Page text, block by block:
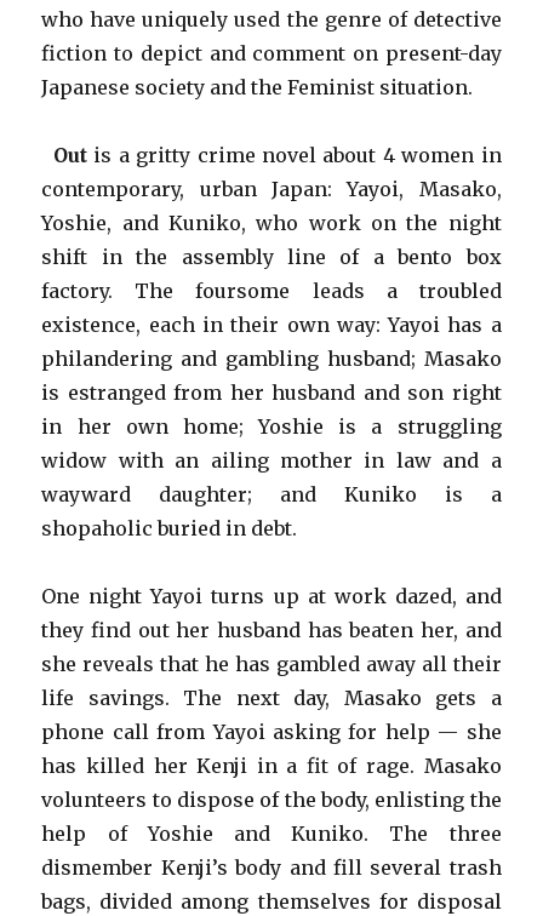
who have uniquely used the genre of detective
fiction to depict and comment on present-day
Japanese society and the Feminist situation.
Out is a gritty crime novel about 4 women in
contemporary, urban Japan: Yayoi, Masako,
Yoshie, and Kuniko, who work on the night
shift in the assembly line of a bento box
factory. The foursome leads a troubled
existence, each in their own way: Yayoi has a
philandering and gambling husband; Masako
is estranged from her husband and son right
in her own home; Yoshie is a struggling
widow with an ailing mother in law and a
wayward daughter; and Kuniko is a
shopaholic buried in debt.
One night Yayoi turns up at work dazed, and
they find out her husband has beaten her, and
she reveals that he has gambled away all their
life savings. The next day, Masako gets a
phone call from Yayoi asking for help — she
has killed her Kenji in a fit of rage. Masako
volunteers to dispose of the body, enlisting the
help of Yoshie and Kuniko. The three
dismember Kenji’s body and fill several trash
bags, divided among themselves for disposal